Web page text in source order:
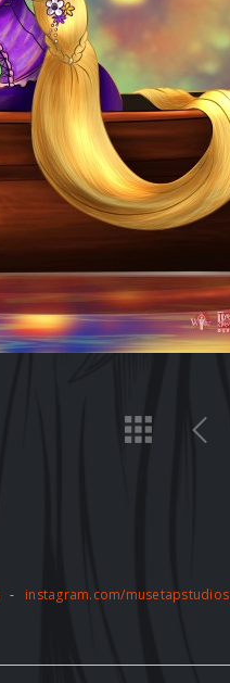
- instagram.com/musetapstudios